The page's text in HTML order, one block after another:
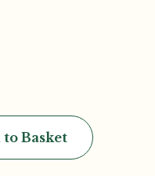
to Basket